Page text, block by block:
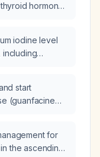
hormone
iodine level
including
start
(guanfacine
for
the ascending